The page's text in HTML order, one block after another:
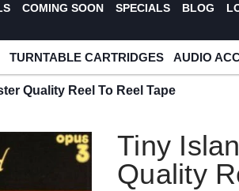
COMING SOON SPECIALS BLOG
TURNTABLE CARTRIDGES AUDIO
Quality Reel To Reel Tape
Tiny
Quality